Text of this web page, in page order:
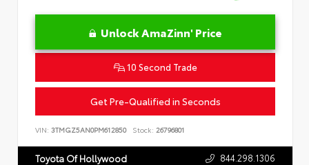
Unlock AmaZinn' Price
10 Second Trade
Get Pre-Qualified in Seconds
VIN: 3TMGZ5AN0PM612850 Stock: 26796801
Toyota Of Hollywood 844.298.1306